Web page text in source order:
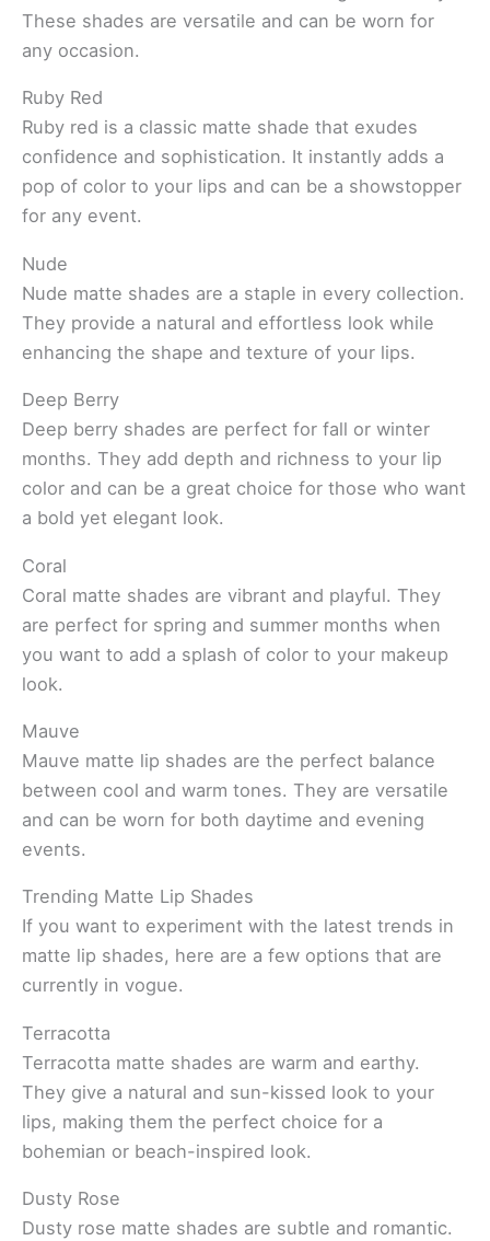
These shades are versatile and can be worn for
any occasion.
Ruby Red
Ruby red is a classic matte shade that exudes
confidence and sophistication. It instantly adds a
pop of color to your lips and can be a showstopper
for any event.
Nude
Nude matte shades are a staple in every collection.
They provide a natural and effortless look while
enhancing the shape and texture of your lips.
Deep Berry
Deep berry shades are perfect for fall or winter
months. They add depth and richness to your lip
color and can be a great choice for those who want
a bold yet elegant look.
Coral
Coral matte shades are vibrant and playful. They
are perfect for spring and summer months when
you want to add a splash of color to your makeup
look.
Mauve
Mauve matte lip shades are the perfect balance
between cool and warm tones. They are versatile
and can be worn for both daytime and evening
events.
Trending Matte Lip Shades
If you want to experiment with the latest trends in
matte lip shades, here are a few options that are
currently in vogue.
Terracotta
Terracotta matte shades are warm and earthy.
They give a natural and sun-kissed look to your
lips, making them the perfect choice for a
bohemian or beach-inspired look.
Dusty Rose
Dusty rose matte shades are subtle and romantic.